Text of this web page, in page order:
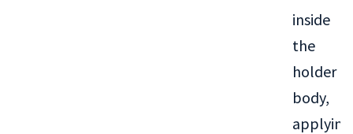
inside
the
holder
body,
applying